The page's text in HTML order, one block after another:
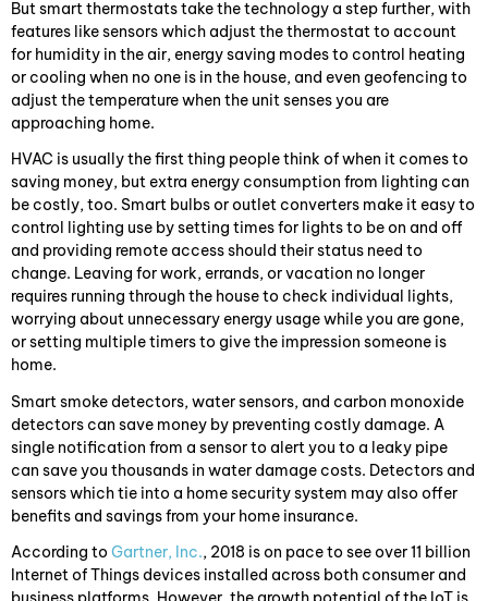
But smart thermostats take the technology a step further, with
features like sensors which adjust the thermostat to account
for humidity in the air, energy saving modes to control heating
or cooling when no one is in the house, and even geofencing to
adjust the temperature when the unit senses you are
approaching home.
HVAC is usually the first thing people think of when it comes to
saving money, but extra energy consumption from lighting can
be costly, too. Smart bulbs or outlet converters make it easy to
control lighting use by setting times for lights to be on and off
and providing remote access should their status need to
change. Leaving for work, errands, or vacation no longer
requires running through the house to check individual lights,
worrying about unnecessary energy usage while you are gone,
or setting multiple timers to give the impression someone is
home.
Smart smoke detectors, water sensors, and carbon monoxide
detectors can save money by preventing costly damage. A
single notification from a sensor to alert you to a leaky pipe
can save you thousands in water damage costs. Detectors and
sensors which tie into a home security system may also offer
benefits and savings from your home insurance.
According to Gartner, Inc., 2018 is on pace to see over 11 billion
Internet of Things devices installed across both consumer and